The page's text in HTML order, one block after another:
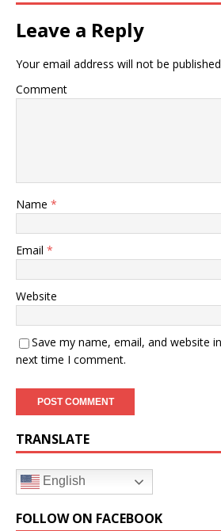
Leave a Reply
Your email address will not be
Comment
Name *
Email *
Website
Save my name, email, and website
next time I comment.
TRANSLATE
English
FOLLOW ON FACEBOOK